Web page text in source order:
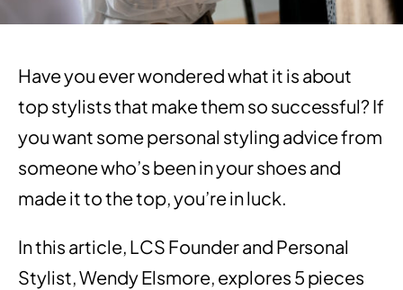
Have you ever wondered what it is about
top stylists that make them so successful? If
you want some personal styling advice from
someone who’s been in your shoes and
made it to the top, you’re in luck.
In this article, LCS Founder and Personal
Stylist, Wendy Elsmore, explores 5 pieces